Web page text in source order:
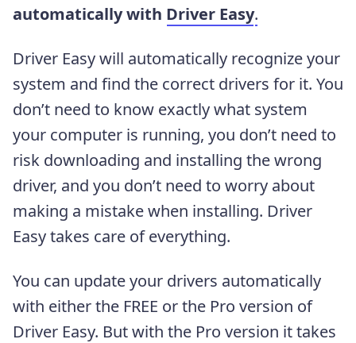
automatically with Driver Easy.
Driver Easy will automatically recognize your
system and find the correct drivers for it. You
don’t need to know exactly what system
your computer is running, you don’t need to
risk downloading and installing the wrong
driver, and you don’t need to worry about
making a mistake when installing. Driver
Easy takes care of everything.
You can update your drivers automatically
with either the FREE or the Pro version of
Driver Easy. But with the Pro version it takes